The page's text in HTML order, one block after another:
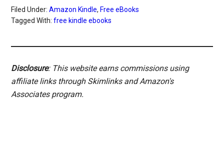
Filed Under:Amazon Kindle, Free eBooks
Tagged With:free kindle ebooks
Disclosure: This website earns commissions using
affiliate links through Skimlinks and Amazon's
Associates program.